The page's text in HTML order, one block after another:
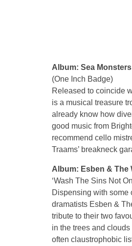
Album: Sea
(One Inch Badge)
Released to coincide
is a musical treasure
already know how
good music from
recommend cello
Traams’ breakneck
Album: Esben & The
‘Wash The Sins Not
Dispensing with some
dramatists Esben &
tribute to their two
in the trees and
often claustrophobic